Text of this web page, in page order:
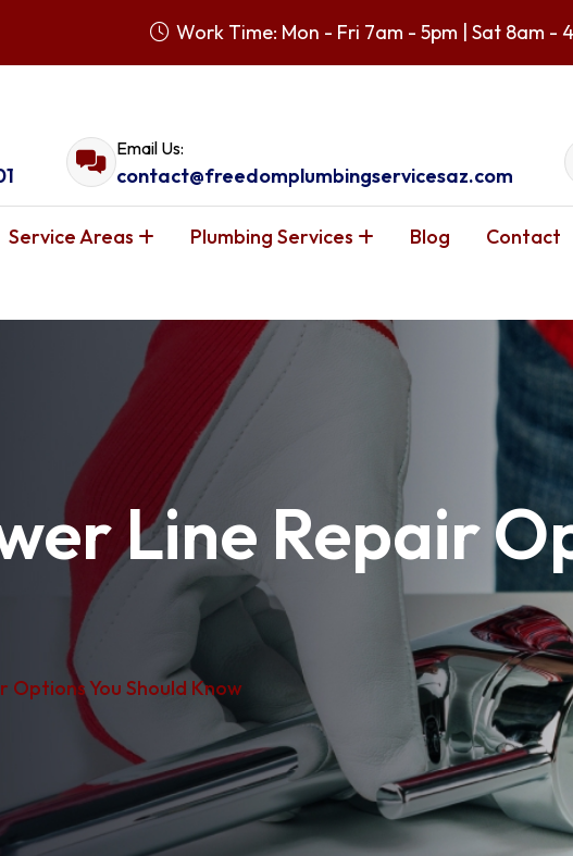
Work Time: Mon - Fri 7am - 5pm | Sat 8am -
Email Us:
contact@freedomplumbingservicesaz.com
Service Areas Plumbing Services Blog Contact
Line Repair
Options You Should Know